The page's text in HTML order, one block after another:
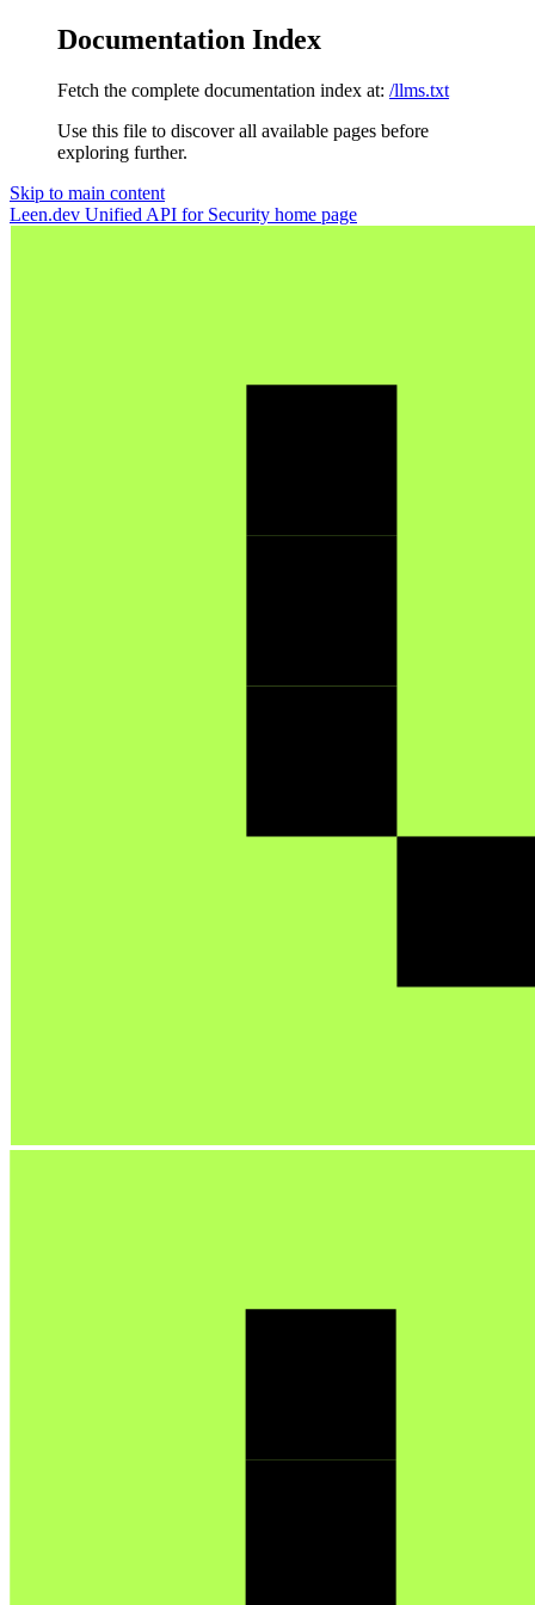
Documentation Index
Fetch the complete documentation index at: /llms.txt
Use this file to discover all available pages before
exploring further.
Skip to main content
Leen.dev Unified API for Security home page